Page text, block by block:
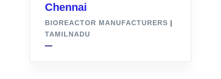
Chennai
BIOREACTOR MANUFACTURERS |
TAMILNADU